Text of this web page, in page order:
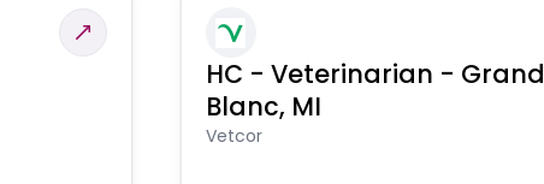
HC - Veterinarian - Grand
Blanc, MI
Vetcor